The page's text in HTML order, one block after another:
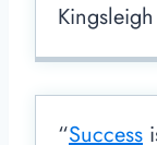
Kingsleigh
“Success